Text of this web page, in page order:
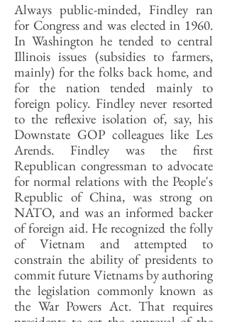
Always public-minded, Findley ran
for Congress and was elected in 1960.
In Washington he tended to central
Illinois issues (subsidies to farmers,
mainly) for the folks back home, and
for the nation tended mainly to
foreign policy. Findley never resorted
to the reflexive isolation of, say, his
Downstate GOP colleagues like Les
Arends. Findley was the first
Republican congressman to advocate
for normal relations with the People's
Republic of China, was strong on
NATO, and was an informed backer
of foreign aid. He recognized the folly
of Vietnam and attempted to
constrain the ability of presidents to
commit future Vietnams by authoring
the legislation commonly known as
the War Powers Act. That requires